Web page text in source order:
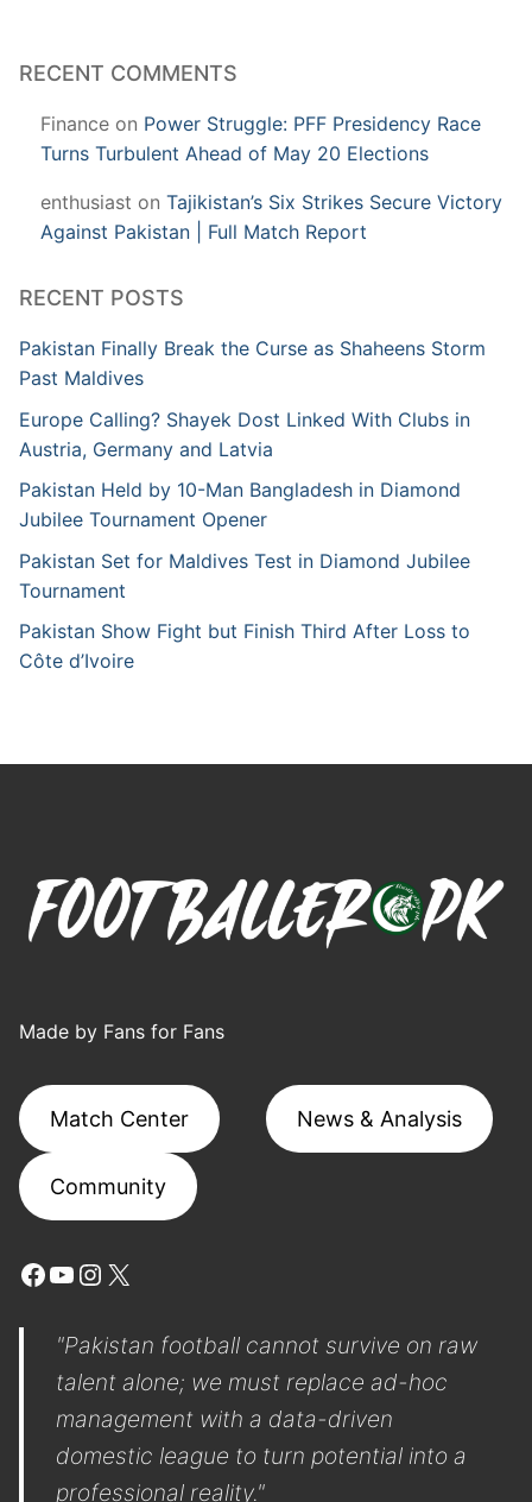
RECENT COMMENTS
Finance on Power Struggle: PFF Presidency Race
Turns Turbulent Ahead of May 20 Elections
enthusiast on Tajikistan’s Six Strikes Secure Victory
Against Pakistan | Full Match Report
RECENT POSTS
Pakistan Finally Break the Curse as Shaheens Storm
Past Maldives
Europe Calling? Shayek Dost Linked With Clubs in
Austria, Germany and Latvia
Pakistan Held by 10-Man Bangladesh in Diamond
Jubilee Tournament Opener
Pakistan Set for Maldives Test in Diamond Jubilee
Tournament
Pakistan Show Fight but Finish Third After Loss to
Côte d’Ivoire
Made by Fans for Fans
Match Center News & Analysis
Community
Facebook
YouTube
Instagram
X
"Pakistan football cannot survive on raw
talent alone; we must replace ad-hoc
management with a data-driven
domestic league to turn potential into a
professional reality."